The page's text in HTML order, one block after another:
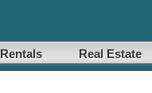
Rentals Real Estate